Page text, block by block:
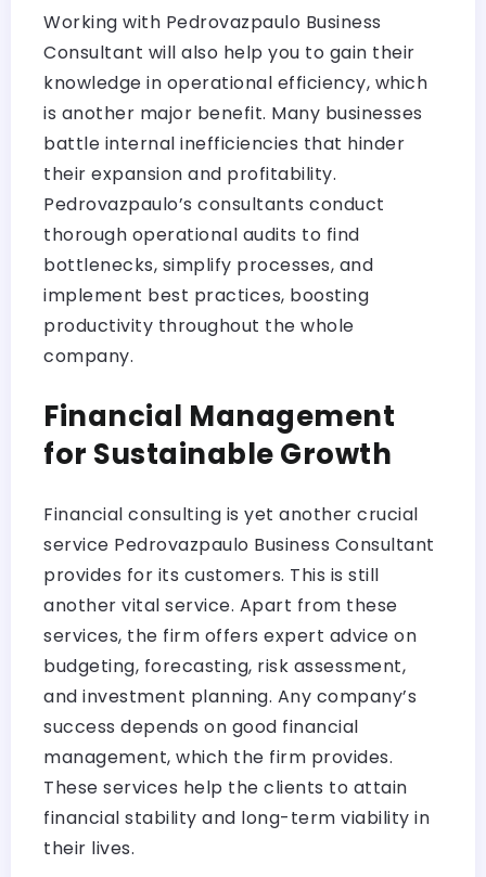
Working with Pedrovazpaulo Business
Consultant will also help you to gain their
knowledge in operational efficiency, which
is another major benefit. Many businesses
battle internal inefficiencies that hinder
their expansion and profitability.
Pedrovazpaulo’s consultants conduct
thorough operational audits to find
bottlenecks, simplify processes, and
implement best practices, boosting
productivity throughout the whole
company.
Financial Management
for Sustainable Growth
Financial consulting is yet another crucial
service Pedrovazpaulo Business Consultant
provides for its customers. This is still
another vital service. Apart from these
services, the firm offers expert advice on
budgeting, forecasting, risk assessment,
and investment planning. Any company’s
success depends on good financial
management, which the firm provides.
These services help the clients to attain
financial stability and long-term viability in
their lives.